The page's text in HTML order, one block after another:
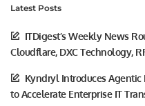
Latest Posts
ITDigest’s Weekly News
Cloudflare, DXC Technology,
Kyndryl Introduces Agentic
to Accelerate Enterprise IT